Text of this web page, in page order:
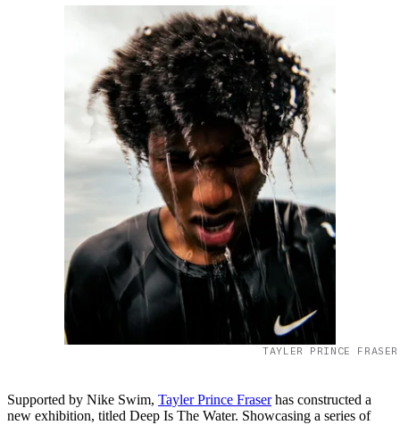
TAYLER PRINCE
Supported by Nike Swim, Tayler Prince Fraserhas constructed a
new exhibition, titled Deep Is The Water. Showcasing a series of